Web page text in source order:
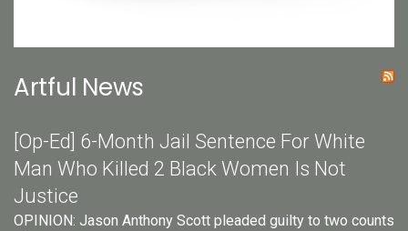
Artful News
[Op-Ed] 6-Month Jail Sentence For White
Man Who Killed 2 Black Women Is Not
Justice
OPINION: Jason Anthony Scott pleaded guilty to two counts